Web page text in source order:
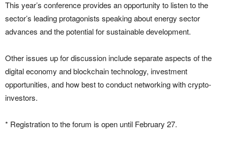
This year’s conference provides an opportunity to listen to the
sector’s leading protagonists speaking about energy sector
advances and the potential for sustainable development.
Other issues up for discussion include separate aspects of the
digital economy and blockchain technology, investment
opportunities, and how best to conduct networking with crypto-
investors.
* Registration to the forum is open until February 27.